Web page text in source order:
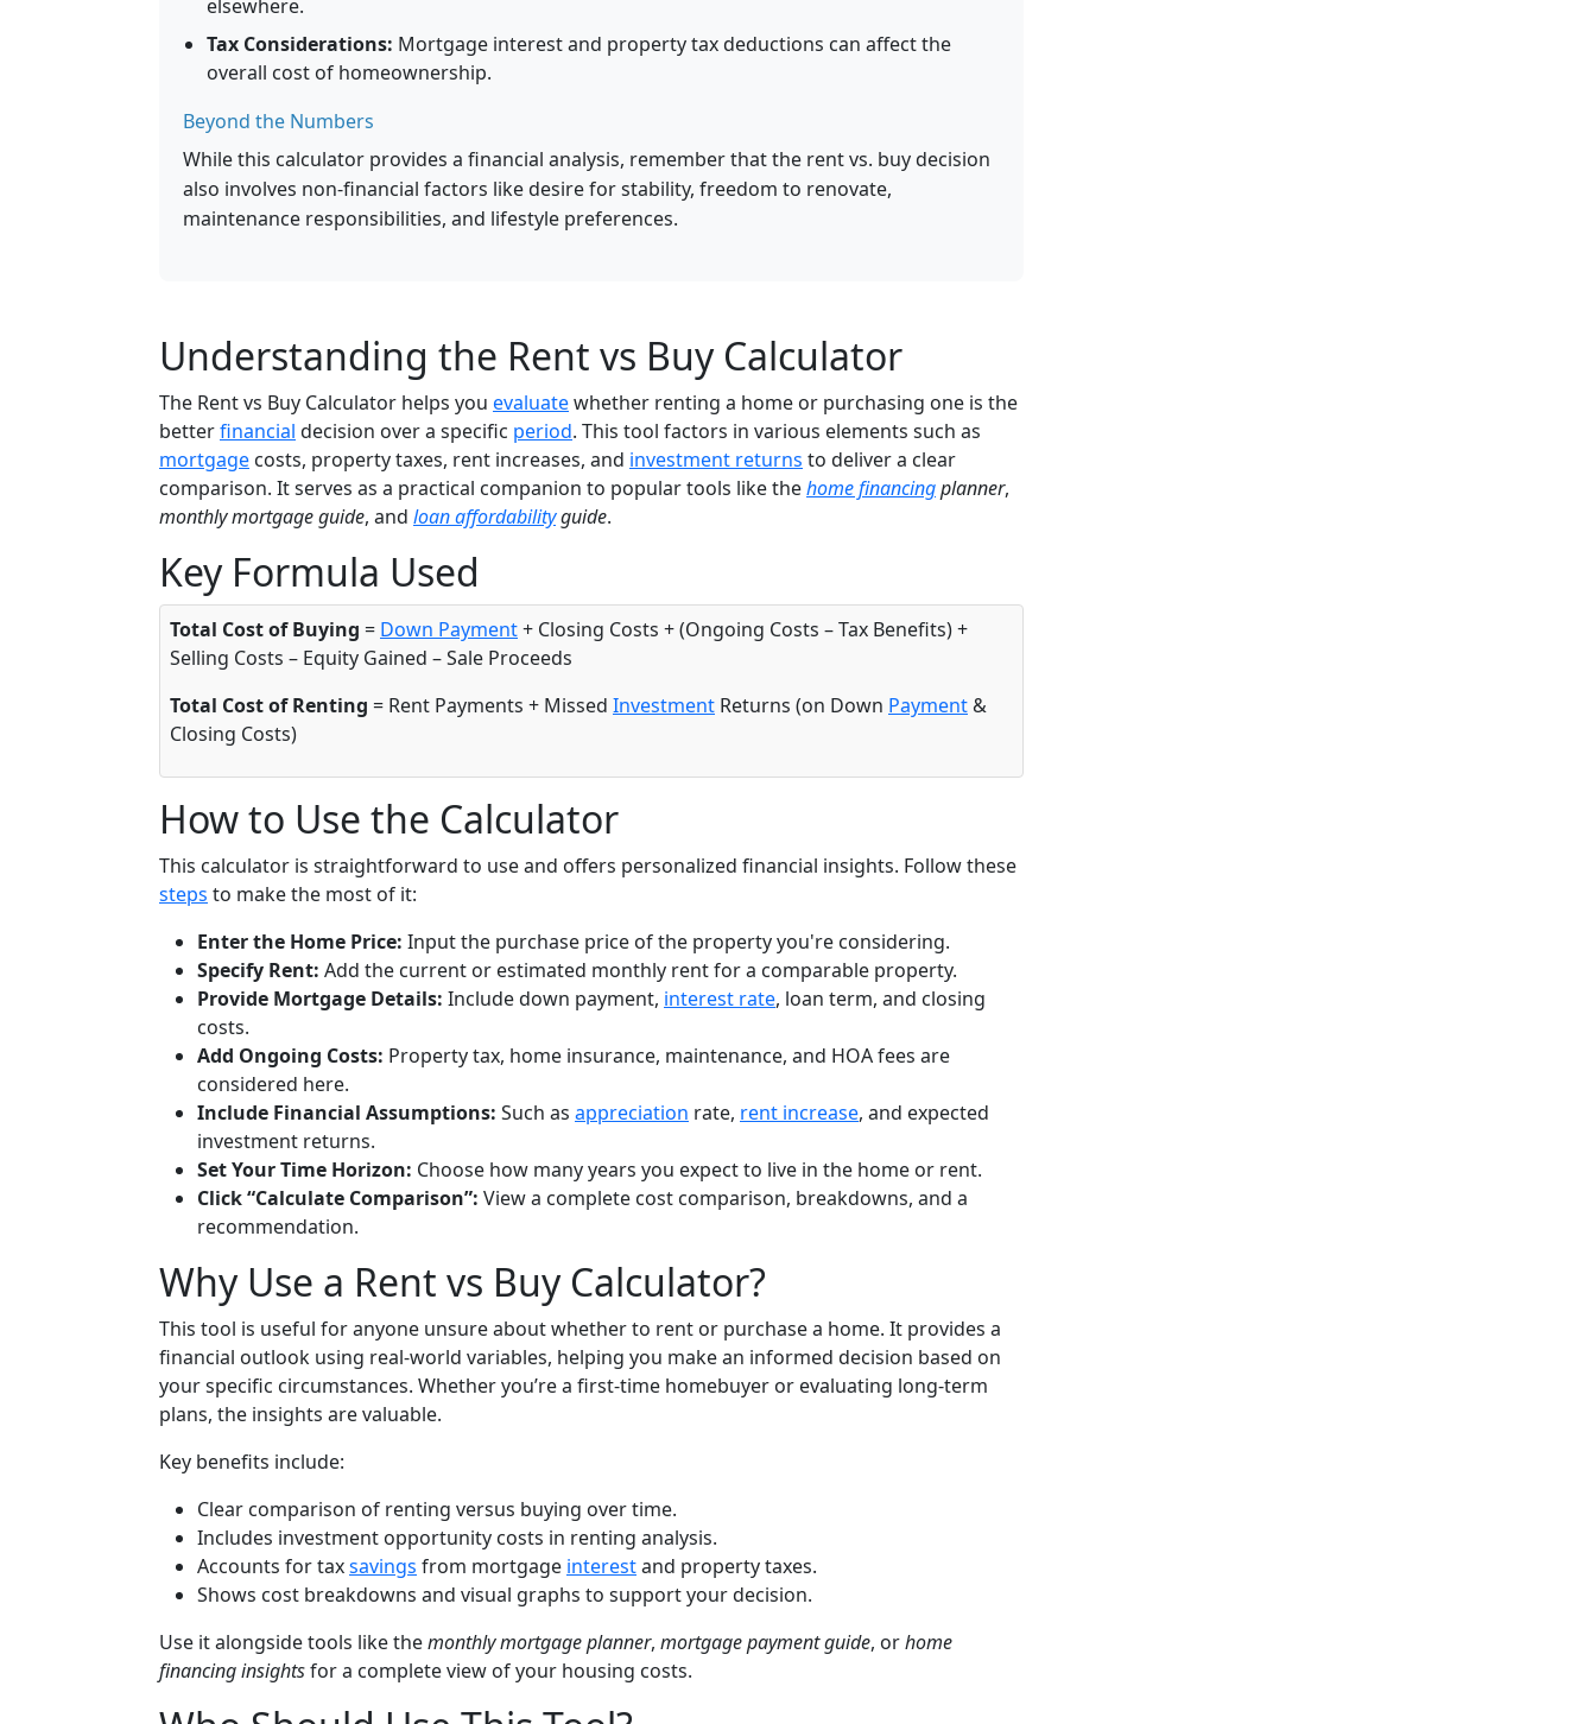
elsewhere.
Tax Considerations: Mortgage interest and property tax deductions can affect the
overall cost of homeownership.
Beyond the Numbers
While this calculator provides a financial analysis, remember that the rent vs. buy decision
also involves non-financial factors like desire for stability, freedom to renovate,
maintenance responsibilities, and lifestyle preferences.
Understanding the Rent vs Buy Calculator
The Rent vs Buy Calculator helps you evaluatewhether renting a home or purchasing one is the
betterfinancial decision over a specific period. This tool factors in various elements such as
mortgage costs, property taxes, rent increases, and investment returns to deliver a clear
comparison. It serves as a practical companion to popular tools like thehome financingplanner,
monthly mortgage guide, and loan affordabilityguide.
Key Formula Used
Total Cost of Buying = Down Payment+ Closing Costs + (Ongoing Costs – Tax Benefits) +
Selling Costs – Equity Gained – Sale Proceeds
Total Cost of Renting = Rent Payments + Missed Investment Returns (on Down Payment&
Closing Costs)
How to Use the Calculator
This calculator is straightforward to use and offers personalized financial insights. Follow these
steps to make the most of it:
Enter the Home Price: Input the purchase price of the property you're considering.
Specify Rent: Add the current or estimated monthly rent for a comparable property.
Provide Mortgage Details: Include down payment, interest rate, loan term, and closing
costs.
Add Ongoing Costs: Property tax, home insurance, maintenance, and HOA fees are
considered here.
Include Financial Assumptions: Such as appreciation rate, rent increase, and expected
investment returns.
Set Your Time Horizon: Choose how many years you expect to live in the home or rent.
Click “Calculate Comparison”: View a complete cost comparison, breakdowns, and a
recommendation.
Why Use a Rent vs Buy Calculator?
This tool is useful for anyone unsure about whether to rent or purchase a home. It provides a
financial outlook using real-world variables, helping you make an informed decision based on
your specific circumstances. Whether you’re a first-time homebuyer or evaluating long-term
plans, the insights are valuable.
Key benefits include:
Clear comparison of renting versus buying over time.
Includes investment opportunity costs in renting analysis.
Accounts for taxsavings from mortgage interestand property taxes.
Shows cost breakdowns and visual graphs to support your decision.
Use it alongside tools like themonthly mortgage planner, mortgage payment guide, orhome
financing insightsfor a complete view of your housing costs.